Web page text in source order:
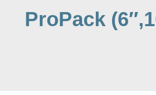
ProPack